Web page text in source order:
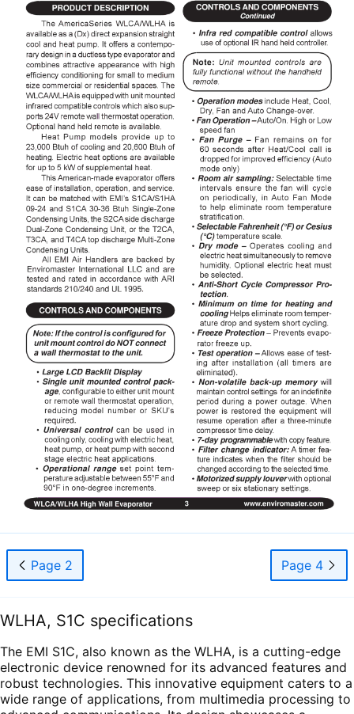
Page 2 Page 4
WLHA, S1C specifications
The EMI S1C, also known as the WLHA, is a cutting-edge
electronic device renowned for its advanced features and
robust technologies. This innovative equipment caters to a
wide range of applications, from multimedia processing to